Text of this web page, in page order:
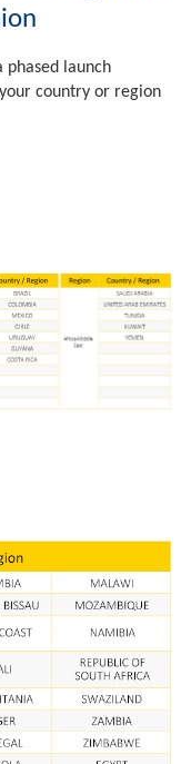
phased launch
country or region